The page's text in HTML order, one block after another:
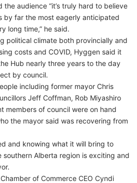
the audience “it’s truly hard to believe
by far the most eagerly anticipated
long time,” he said.
political climate both provincially and
costs and COVID, Hyggen said it
Hub nearly three years to the day
by council.
including former mayor Chris
Jeff Coffman, Rob Miyashiro
members of council were on hand
the mayor said was recovering from
and knowing what it will bring to
Alberta region is exciting and
of Commerce CEO Cyndi